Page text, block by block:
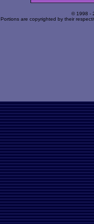
© 1998 -
Portions are copyrighted by their